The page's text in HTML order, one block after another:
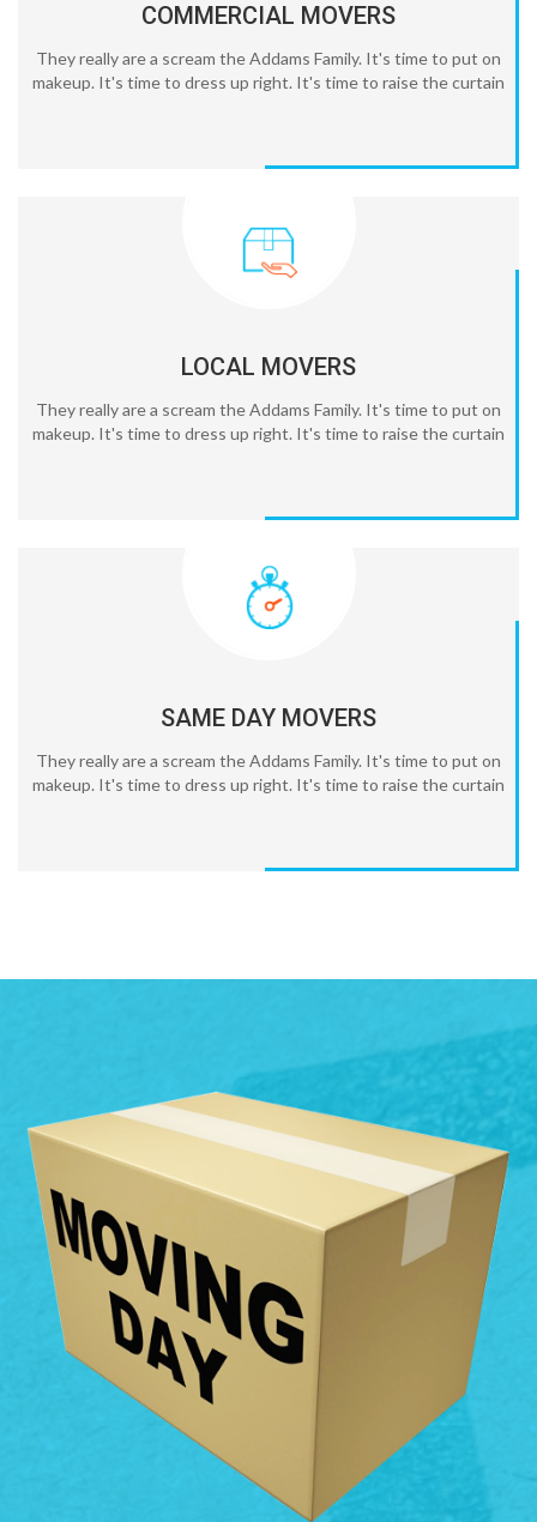
COMMERCIAL MOVERS
They really are a scream the Addams Family. It's time to put on
makeup. It's time to dress up right. It's time to raise the curtain
LOCAL MOVERS
They really are a scream the Addams Family. It's time to put on
makeup. It's time to dress up right. It's time to raise the curtain
SAME DAY MOVERS
They really are a scream the Addams Family. It's time to put on
makeup. It's time to dress up right. It's time to raise the curtain